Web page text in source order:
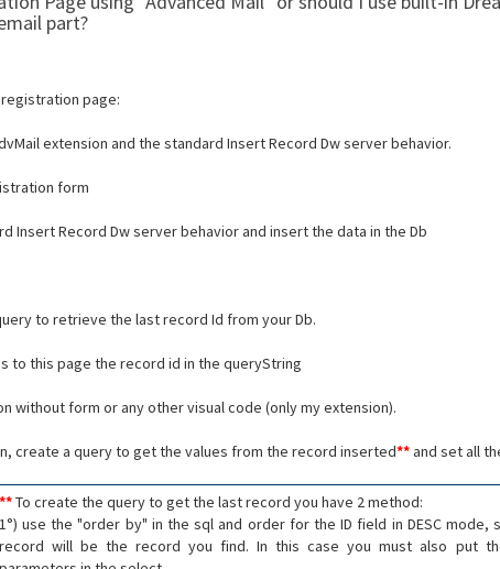
part?
page:
extension and the standard Insert Record Dw server behavior.
form
Insert Record Dw server behavior and insert the data in the Db
to retrieve the last record Id from your Db.
to this page the record id in the queryString
without form or any other visual code (only my extension).
create a query to get the values from the record inserted**and set all
**To create the query to get the last record you have 2 method:
1°) use the "order by" in the sql and order for the ID field in DESC mode,
record will be the record you find. In this case you must also put